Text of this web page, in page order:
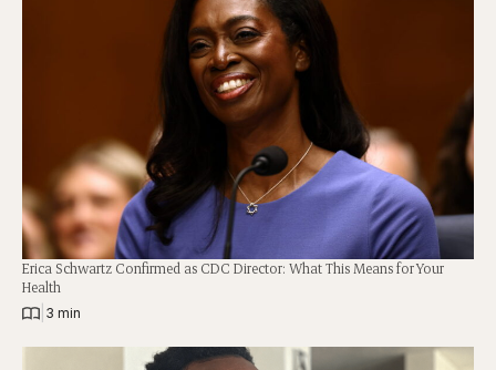
Erica Schwartz Confirmed as CDC Director: What This Means for Your
Health
3 min